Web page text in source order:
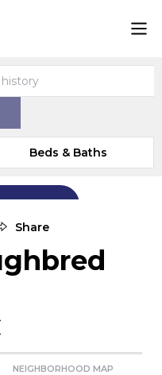
Beds & Baths
Photo
Share
NEIGHBORHOOD MAP